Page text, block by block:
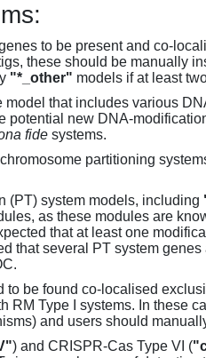
to be present and co-
these should be manually
"*_other" models if at least
model that includes various
potential new DNA-
fide systems.
partitioning
(PT) system models, including
as these modules are
that at least one
that several PT system
to be found co-localised
RM Type I systems. In these
and users should
) and CRISPR-Cas Type VI (